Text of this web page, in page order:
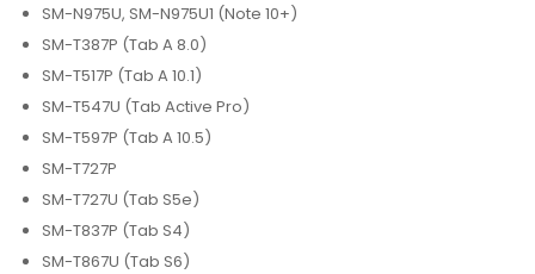
SM-N975U, SM-N975U1 (Note 10+)
SM-T387P (Tab A 8.0)
SM-T517P (Tab A 10.1)
SM-T547U (Tab Active Pro)
SM-T597P (Tab A 10.5)
SM-T727P
SM-T727U (Tab S5e)
SM-T837P (Tab S4)
SM-T867U (Tab S6)